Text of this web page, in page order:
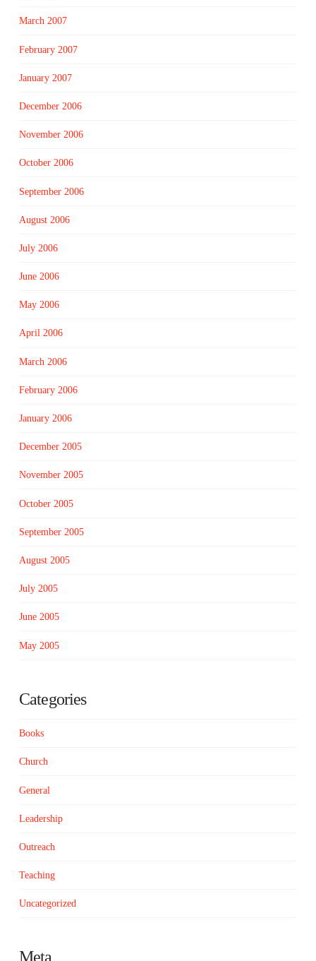
March 2007
February 2007
January 2007
December 2006
November 2006
October 2006
September 2006
August 2006
July 2006
June 2006
May 2006
April 2006
March 2006
February 2006
January 2006
December 2005
November 2005
October 2005
September 2005
August 2005
July 2005
June 2005
May 2005
Categories
Books
Church
General
Leadership
Outreach
Teaching
Uncategorized
Meta